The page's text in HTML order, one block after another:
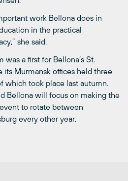
work Bellona does in
in the practical
she said.
was a first for Bellona’s St.
its Murmansk offices held three
which took place last autumn.
Bellona will focus on making the
to rotate between
every other year.